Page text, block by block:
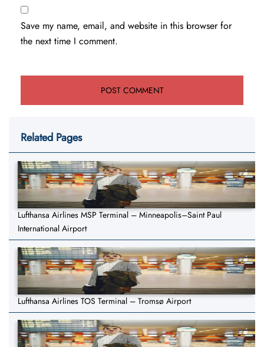
Save my name, email, and website in this browser for
the next time I comment.
Related Pages
Lufthansa Airlines MSP Terminal – Minneapolis–Saint Paul
International Airport
Lufthansa Airlines TOS Terminal – Tromsø Airport